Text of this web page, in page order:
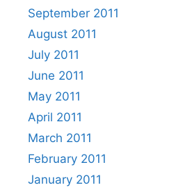
September 2011
August 2011
July 2011
June 2011
May 2011
April 2011
March 2011
February 2011
January 2011